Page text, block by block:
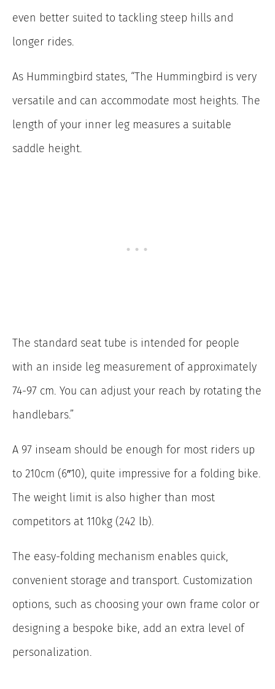
even better suited to tackling steep hills and
longer rides.
As Hummingbird states, “The Hummingbird is very
versatile and can accommodate most heights. The
length of your inner leg measures a suitable
saddle height.
The standard seat tube is intended for people
with an inside leg measurement of approximately
74-97 cm. You can adjust your reach by rotating the
handlebars.”
A 97 inseam should be enough for most riders up
to 210cm (6″10), quite impressive for a folding bike.
The weight limit is also higher than most
competitors at 110kg (242 lb).
The easy-folding mechanism enables quick,
convenient storage and transport. Customization
options, such as choosing your own frame color or
designing a bespoke bike, add an extra level of
personalization.